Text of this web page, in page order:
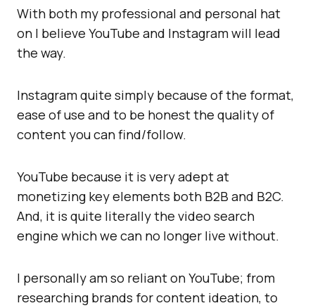
With both my professional and personal hat
on I believe YouTube and Instagram will lead
the way.
Instagram quite simply because of the format,
ease of use and to be honest the quality of
content you can find/follow.
YouTube because it is very adept at
monetizing key elements both B2B and B2C.
And, it is quite literally the video search
engine which we can no longer live without.
I personally am so reliant on YouTube; from
researching brands for content ideation, to